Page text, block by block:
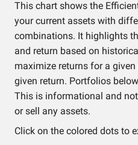
This chart shows the
your current assets with
combinations. It highlights
and return based on
maximize returns for a
given return. Portfolios
This is informational and
or sell any assets.
Click on the colored dots to